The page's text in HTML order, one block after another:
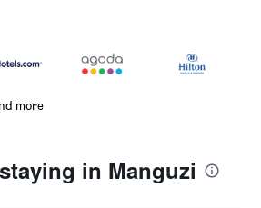
more
in Manguzi